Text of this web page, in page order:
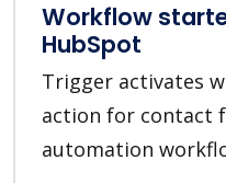
Workflow
HubSpot
Trigger activates
action for contact
automation